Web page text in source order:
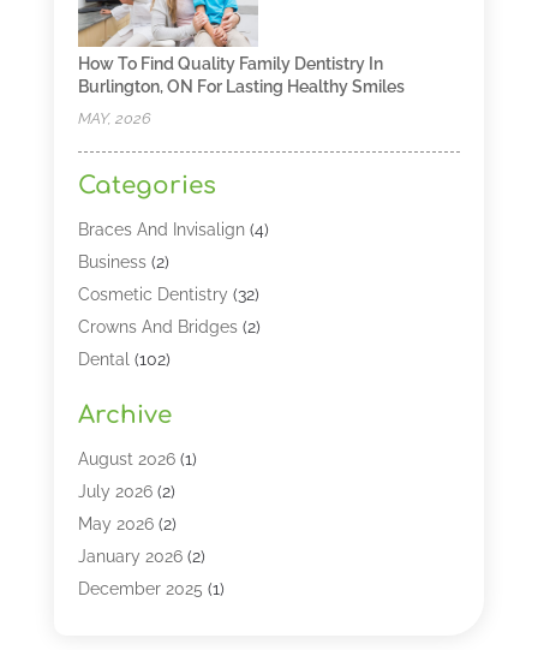
How To Find Quality Family Dentistry In
Burlington, ON For Lasting Healthy Smiles
MAY, 2026
Categories
Braces And Invisalign(4)
Business(2)
Cosmetic Dentistry (32)
Crowns And Bridges(2)
Dental (102)
Dental Lasers‎
Dental Services
Dental Software
Dentist(328)
Dentistry(149)
Dentists(2)
Archive
August 2026(1)
July 2026(2)
May 2026(2)
January 2026(2)
December 2025 (1)